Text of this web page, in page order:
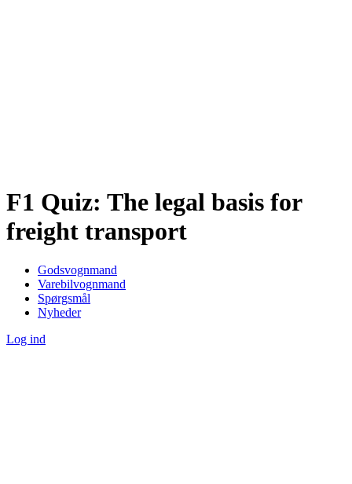
F1 Quiz: The legal basis for
freight transport
Godsvognmand
Varebilvognmand
Spørgsmål
Nyheder
Log ind